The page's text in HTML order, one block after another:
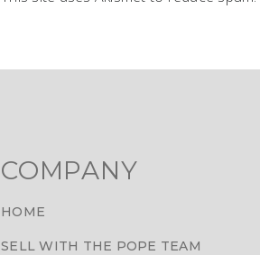
COMPANY
HOME
SELL WITH THE POPE TEAM